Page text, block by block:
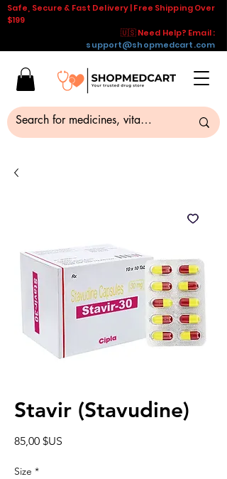
Safe, Secure & Fast Delivery | Free Shipping Over
$199
🇺🇸 Need Help? Email :
support@shopmedcart.com
Stavir (Stavudine)
85,00 $US
Size *